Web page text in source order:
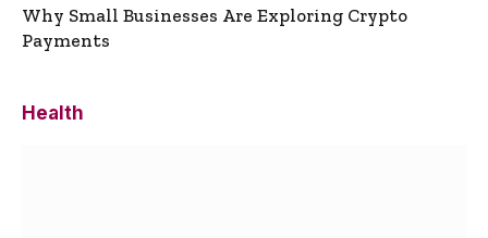
Why Small Businesses Are Exploring Crypto
Payments
Health